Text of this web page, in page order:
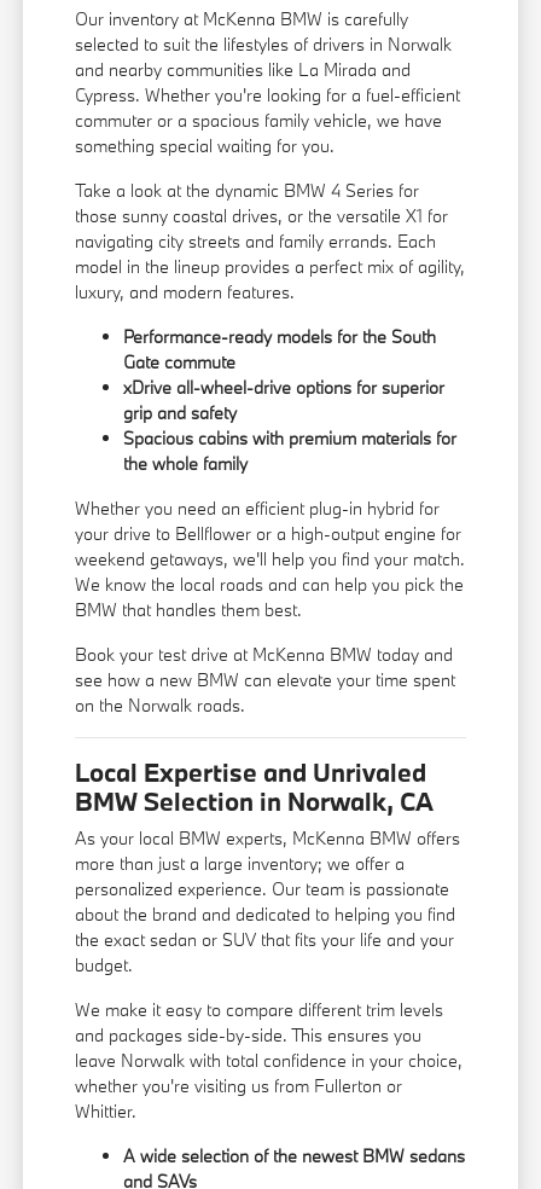
Our inventory at McKenna BMW is carefully
selected to suit the lifestyles of drivers in Norwalk
and nearby communities like La Mirada and
Cypress. Whether you're looking for a fuel-efficient
commuter or a spacious family vehicle, we have
something special waiting for you.
Take a look at the dynamic BMW 4 Series for
those sunny coastal drives, or the versatile X1 for
navigating city streets and family errands. Each
model in the lineup provides a perfect mix of agility,
luxury, and modern features.
Performance-ready models for the South
Gate commute
xDrive all-wheel-drive options for superior
grip and safety
Spacious cabins with premium materials for
the whole family
Whether you need an efficient plug-in hybrid for
your drive to Bellflower or a high-output engine for
weekend getaways, we'll help you find your match.
We know the local roads and can help you pick the
BMW that handles them best.
Book your test drive at McKenna BMW today and
see how a new BMW can elevate your time spent
on the Norwalk roads.
Local Expertise and Unrivaled
BMW Selection in Norwalk, CA
As your local BMW experts, McKenna BMW offers
more than just a large inventory; we offer a
personalized experience. Our team is passionate
about the brand and dedicated to helping you find
the exact sedan or SUV that fits your life and your
budget.
We make it easy to compare different trim levels
and packages side-by-side. This ensures you
leave Norwalk with total confidence in your choice,
whether you're visiting us from Fullerton or
Whittier.
A wide selection of the newest BMW sedans
and SAVs